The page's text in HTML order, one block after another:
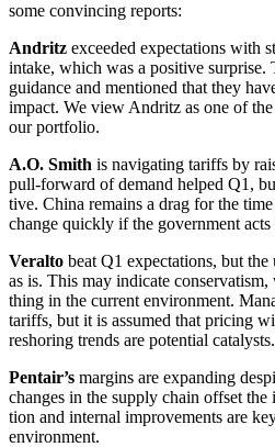
some convin­cing reports:
Andritz exceeded expec­ta­tions with
intake, which was a positive surprise.
guidance and mentioned that they
impact. We view Andritz as one of
our portfolio.
A.O. Smith is naviga­ting tariffs by
pull-forward of demand helped Q1,
tive. China remains a drag for the
change quickly if the govern­ment
Veralto beat Q1 expec­ta­tions, but
as is. This may indicate
thing in the current environ­ment.
tariffs, but it is assumed that pricing
resho­ring trends are poten­tial catalysts.
Pentair’s margins are expan­ding
changes in the supply chain offset
tion and internal impro­ve­ments are
environ­ment.